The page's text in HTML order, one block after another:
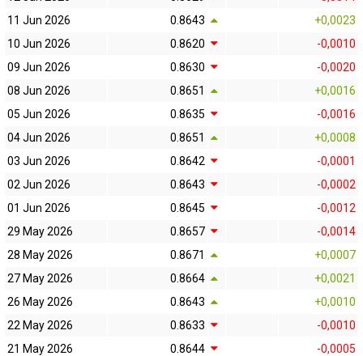
11 Jun 2026
0.8643
+0,0023
10 Jun 2026
0.8620
-0,0010
09 Jun 2026
0.8630
-0,0020
08 Jun 2026
0.8651
+0,0016
05 Jun 2026
0.8635
-0,0016
04 Jun 2026
0.8651
+0,0008
03 Jun 2026
0.8642
-0,0001
02 Jun 2026
0.8643
-0,0002
01 Jun 2026
0.8645
-0,0012
29 May 2026
0.8657
-0,0014
28 May 2026
0.8671
+0,0007
27 May 2026
0.8664
+0,0021
26 May 2026
0.8643
+0,0010
22 May 2026
0.8633
-0,0010
21 May 2026
0.8644
-0,0005